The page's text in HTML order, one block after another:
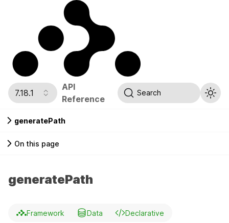
7.18.1
API
Reference
Search
generatePath
On this page
generatePath
Framework Data Declarative